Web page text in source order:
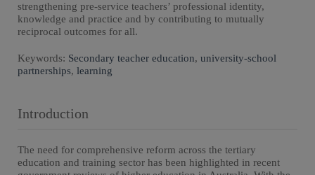
strengthening pre-service teachers’ professional identity,
knowledge and practice and by contributing to mutually
reciprocal outcomes for all.
Keywords: Secondary teacher education, university-school
partnerships, learning
Introduction
The need for comprehensive reform across the tertiary
education and training sector has been highlighted in recent